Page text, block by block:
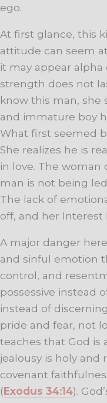
ego.
At first glance, this
attitude can seem
it may appear
strength does not
know this man, she
and immature boy
What first seemed
She realizes he is
in love. The
man is not being
The lack of
off, and her Interest
A major danger
and sinful emotion
control, and
possessive instead
instead of
pride and fear, not
teaches that God is
jealousy is holy and
covenant
(Exodus 34:14).